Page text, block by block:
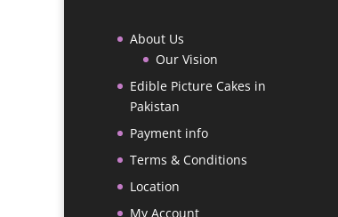
About Us
Our Vision
Edible Picture Cakes in
Pakistan
Payment info
Terms & Conditions
Location
My Account